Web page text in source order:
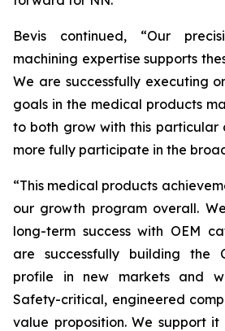
Bevis continued, “Our
machining expertise supports
We are successfully executing
goals in the medical products
to both grow with this particular
more fully participate in the
“This medical products
our growth program overall.
long-term success with OEM
are successfully building the
profile in new markets and
Safety-critical, engineered
value proposition. We support